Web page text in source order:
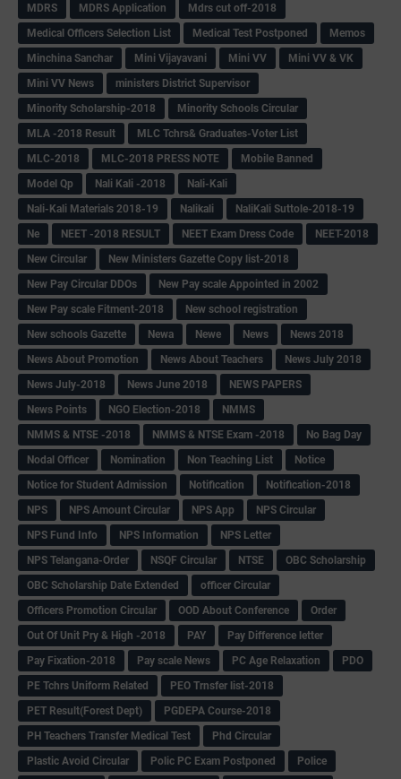
MDRS
MDRS Application
Mdrs cut off-2018
Medical Officers Selection List
Medical Test Postponed
Memos
Minchina Sanchar
Mini Vijayavani Mini VV
Mini VV & VK
Mini VV News
ministers District Supervisor
Minority Scholarship-2018
Minority Schools Circular
MLA -2018 Result
MLC Tchrs& Graduates-Voter List
MLC-2018
MLC-2018 PRESS NOTE
Mobile Banned
Model Qp
Nali Kali -2018
Nali-Kali
Nali-Kali Materials 2018-19
Nalikali
NaliKali Suttole-2018-19
Ne
NEET -2018 RESULT NEET Exam Dress Code
NEET-2018
New Circular
New Ministers Gazette Copy list-2018
New Pay Circular DDOs
New Pay scale Appointed in 2002
New Pay scale Fitment-2018
New school registration
New schools Gazette
Newa Newe News
News 2018
News About Promotion
News About Teachers
News July 2018
News July-2018
News June 2018
NEWS PAPERS
News Points
NGO Election-2018
NMMS
NMMS & NTSE -2018
NMMS & NTSE Exam -2018
No Bag Day
Nodal Officer
Nomination Non Teaching List
Notice
Notice for Student Admission
Notification
Notification-2018
NPS
NPS Amount Circular NPS App
NPS Circular
NPS Fund Info
NPS Information
NPS Letter
NPS Telangana-Order
NSQF Circular NTSE
OBC Scholarship
OBC Scholarship Date Extended
officer Circular
Officers Promotion Circular
OOD About Conference
Order
Out Of Unit Pry & High -2018
PAY
Pay Difference letter
Pay Fixation-2018
Pay scale News PC Age Relaxation
PDO
PE Tchrs Uniform Related
PEO Trnsfer list-2018
PET Result(Forest Dept)
PGDEPA Course-2018
PH Teachers Transfer Medical Test
Phd Circular
Plastic Avoid Circular
Polic PC Exam Postponed
Police